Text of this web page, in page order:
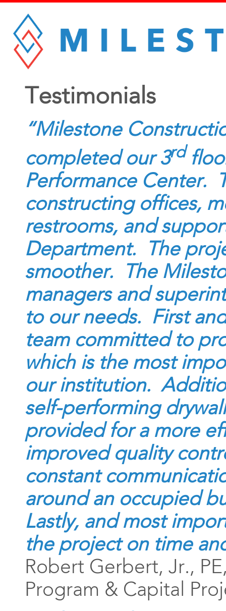
Testimonials
“Milestone
completed our 3rd
Performance Center.
constructing offices,
restrooms, and
Department. The
smoother. The
managers and
to our needs. First
team committed to
which is the most
our institution.
self-performing
provided for a more
improved quality
constant
around an occupied
Lastly, and most
the project on time
Robert Gerbert, Jr.,
Program & Capital